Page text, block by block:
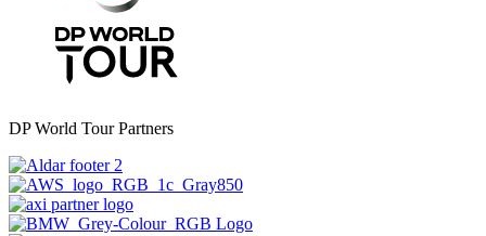
DP World Tour Partners